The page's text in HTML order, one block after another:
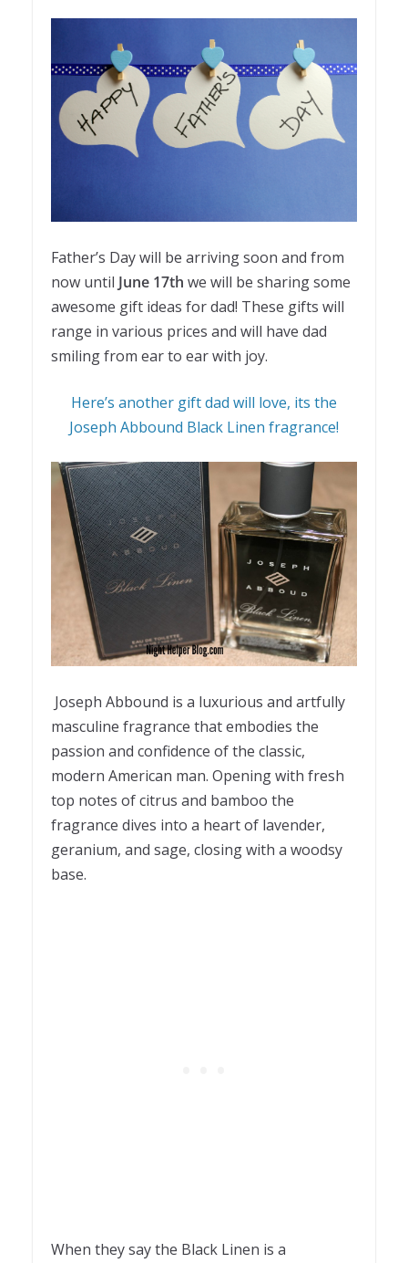
Father’s Day will be arriving soon and from
now until June 17th we will be sharing some
awesome gift ideas for dad! These gifts will
range in various prices and will have dad
smiling from ear to ear with joy.
Here’s another gift dad will love, its the
Joseph Abbound Black Linen fragrance!
Joseph Abbound is a luxurious and artfully
masculine fragrance that embodies the
passion and confidence of the classic,
modern American man. Opening with fresh
top notes of citrus and bamboo the
fragrance dives into a heart of lavender,
geranium, and sage, closing with a woodsy
base.
When they say the Black Linen is a